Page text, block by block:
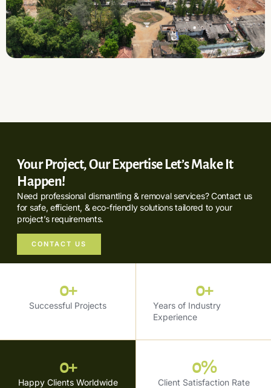
Your Project, Our Expertise Let’s Make It
Happen!
Need professional dismantling & removal services? Contact us
for safe, efficient, & eco-friendly solutions tailored to your
project’s requirements.
CONTACT US
Successful Projects
0+
Years of Industry
Experience
0+
Happy Clients Worldwide
0+
Client Satisfaction Rate
0%